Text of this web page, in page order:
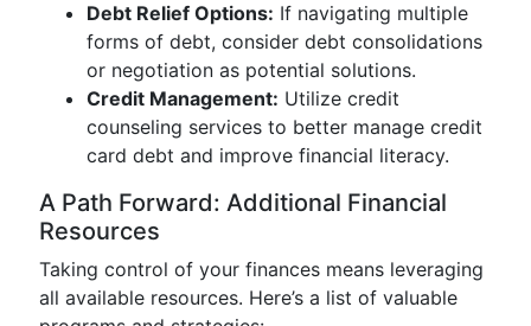
Debt Relief Options: If navigating multiple
forms of debt, consider debt consolidations
or negotiation as potential solutions.
Credit Management: Utilize credit
counseling services to better manage credit
card debt and improve financial literacy.
A Path Forward: Additional Financial
Resources
Taking control of your finances means leveraging
all available resources. Here’s a list of valuable